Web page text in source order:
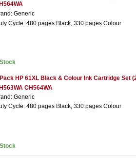
Generic
Cycle: 480 pages Black, 330 pages Colour
HP 61XL Black & Colour Ink Cartridge Set
CH564WA
Generic
Cycle: 480 pages Black, 330 pages Colour